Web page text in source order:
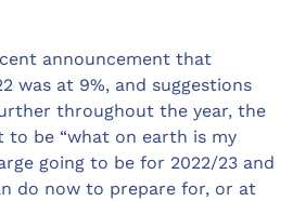
announcement that
was at 9%, and suggestions
throughout the year, the
to be “what on earth is my
going to be for 2022/23 and
do now to prepare for, or at